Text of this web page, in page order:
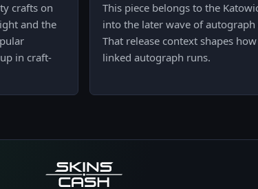
crafts on
and the
in craft-
This piece belongs to the
into the later wave of
That release context shapes
linked autograph runs.